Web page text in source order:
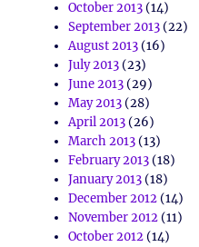
October 2013(14)
September 2013(22)
August 2013(16)
July 2013(23)
June 2013(29)
May 2013(28)
April 2013(26)
March 2013(13)
February 2013(18)
January 2013(18)
December 2012(14)
November 2012(11)
October 2012(14)